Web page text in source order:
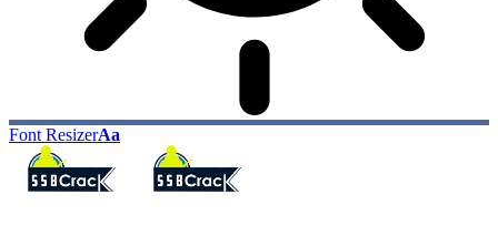
Font ResizerAa